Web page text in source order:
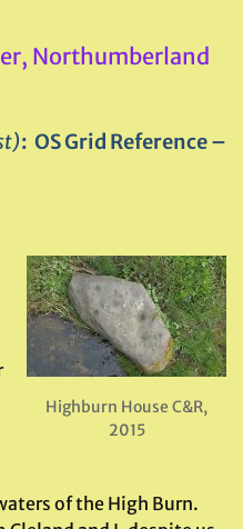
Northumberland
: OS Grid Reference –
Highburn House C&R,
2015
of the High Burn.